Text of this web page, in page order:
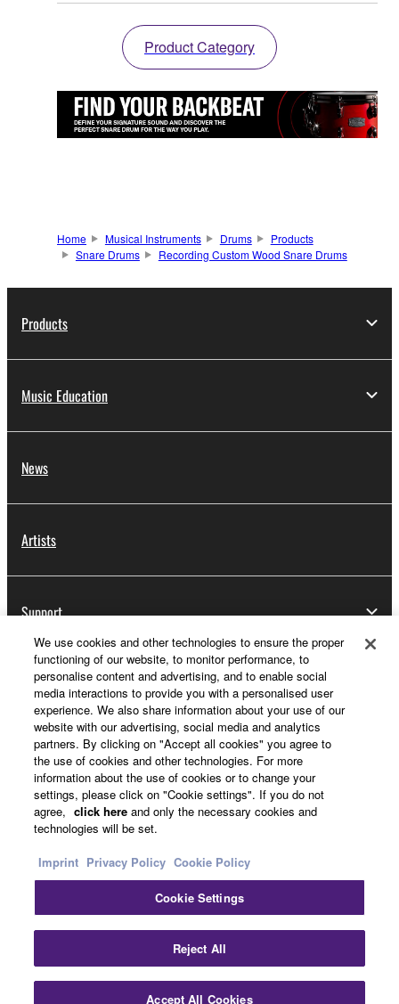
Product Category
Home Musical Instruments Drums
Products
Snare Drums
Recording Custom Wood Snare Drums
Products
Music Education
News
Artists
Support
Yamaha Music ID Registration
About Yamaha
Other European Countries & Regions - English
Business
We use cookies and other technologies to ensure the proper
functioning of our website, to monitor performance, to
personalise content and advertising, and to enable social
media interactions to provide you with a personalised user
experience. We also share information about your use of our
website with our advertising, social media and analytics
partners. By clicking on "Accept all cookies" you agree to
the use of cookies and other technologies. For more
information about the use of cookies or to change your
settings, please click on "Cookie settings". If you do not
agree, click here and only the necessary cookies and
technologies will be set.
Imprint Privacy Policy Cookie Policy
Cookie Settings
Reject All
Accept All Cookies